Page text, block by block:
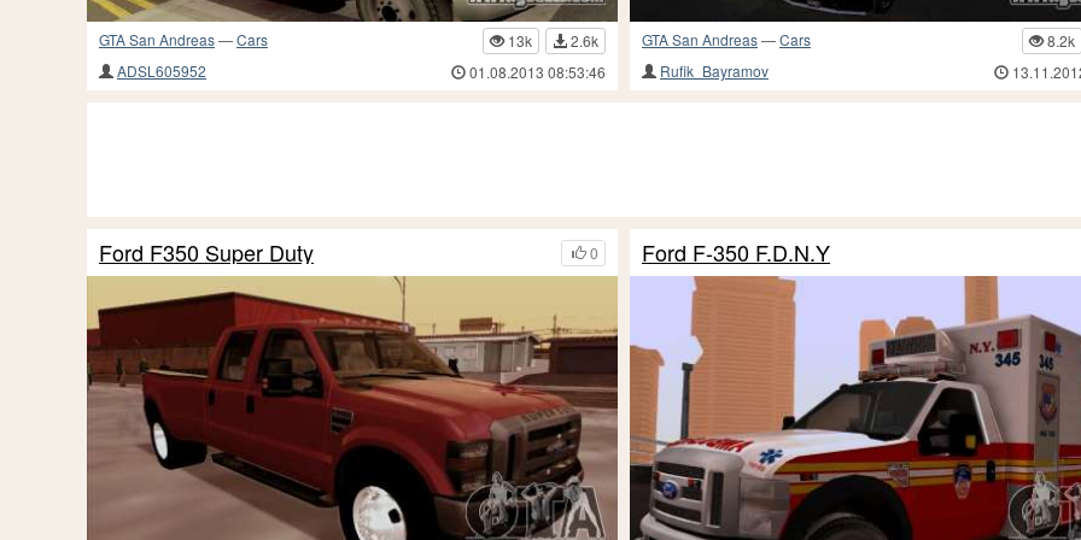
GTA San Andreas—Cars 13k
2.6k
ADSL605952
01.08.2013 08:53:46
GTA San Andreas—Cars 8.2k
Rufik_Bayramov
0
Ford F350 Super Duty Ford F-350 F.D.N.Y